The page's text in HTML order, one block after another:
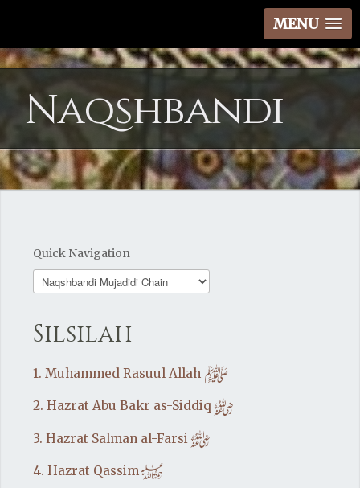
MENU
Naqshbandi
Quick Navigation
Silsilah
1. Muhammed Rasuul Allah e
2. Hazrat Abu Bakr as-Siddiqt
3. Hazrat Salman al-Farsit
4. Hazrat Qassimh